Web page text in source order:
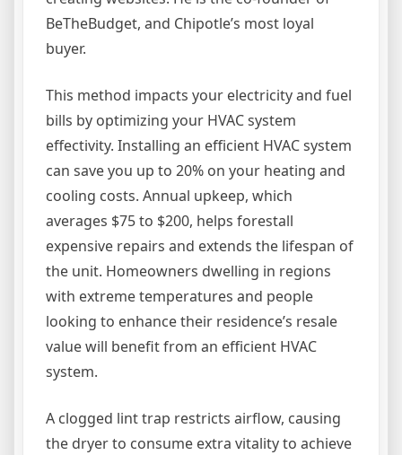
BeTheBudget, and Chipotle’s most loyal
buyer.
This method impacts your electricity and fuel
bills by optimizing your HVAC system
effectivity. Installing an efficient HVAC system
can save you up to 20% on your heating and
cooling costs. Annual upkeep, which
averages $75 to $200, helps forestall
expensive repairs and extends the lifespan of
the unit. Homeowners dwelling in regions
with extreme temperatures and people
looking to enhance their residence’s resale
value will benefit from an efficient HVAC
system.
A clogged lint trap restricts airflow, causing
the dryer to consume extra vitality to achieve